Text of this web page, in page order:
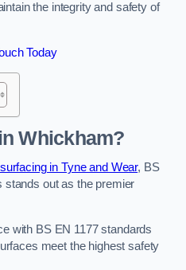
the integrity and safety of
Today
Whickham?
in Tyne and Wear, BS
stands out as the premier
with BS EN 1177 standards
meet the highest safety